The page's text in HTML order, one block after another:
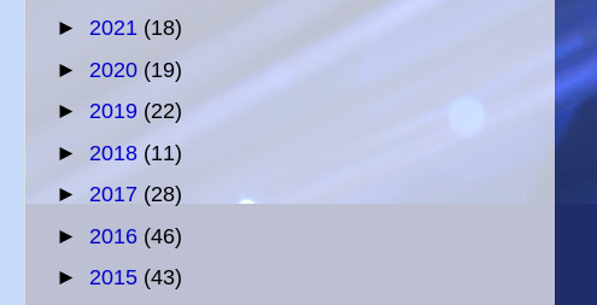
► 2021 (18)
► 2020 (19)
► 2019 (22)
► 2018 (11)
► 2017 (28)
► 2016 (46)
► 2015 (43)